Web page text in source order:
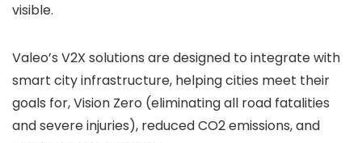
visible.
Valeo’s V2X solutions are designed to integrate with
smart city infrastructure, helping cities meet their
goals for, Vision Zero (eliminating all road fatalities
and severe injuries), reduced CO2 emissions, and